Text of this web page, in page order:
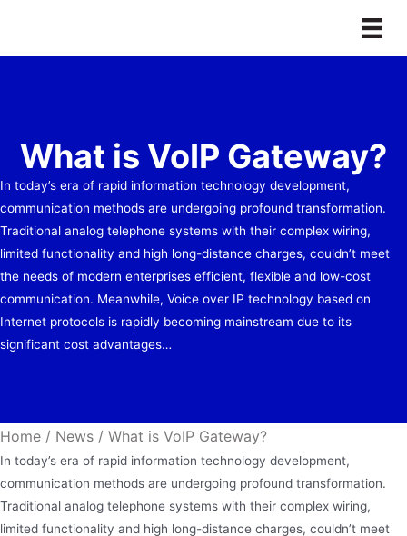
content
What is VoIP Gateway?
In today’s era of rapid information technology development,
communication methods are undergoing profound transformation.
Traditional analog telephone systems with their complex wiring,
limited functionality and high long-distance charges, couldn’t meet
the needs of modern enterprises efficient, flexible and low-cost
communication. Meanwhile, Voice over IP technology based on
Internet protocols is rapidly becoming mainstream due to its
significant cost advantages…
Home / News / What is VoIP Gateway?
In today’s era of rapid information technology development,
communication methods are undergoing profound transformation.
Traditional analog telephone systems with their complex wiring,
limited functionality and high long-distance charges, couldn’t meet